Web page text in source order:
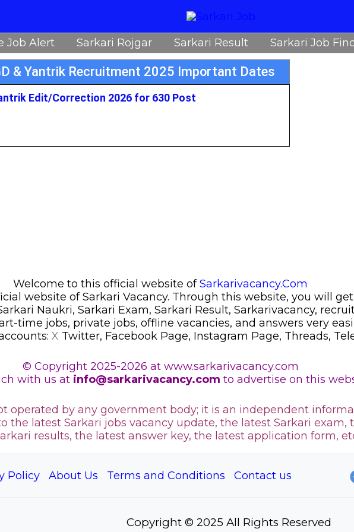
Job Alert Sarkari Rojgar Sarkari Result Sarkari Job Find
& Yantrik Recruitment 2025 Important Dates
Edit/Correction 2026 for 630 Post
Welcome to this official website ofSarkarivacancy.Com
website of Sarkari Vacancy. Through this website, you will get
Naukri, Sarkari Exam, Sarkari Result, Sarkarivacancy,
time jobs, private jobs, offline vacancies, and answers very
X Twitter, Facebook Page, Instagram Page, Threads,
© Copyright 2025-2026 at www.sarkarivacancy.com
with us at info@sarkarivacancy.com to advertise on this
operated by any government body; it is an independent
the latest Sarkari jobs vacancy update, the latest Sarkari exam,
results, the latest answer key, the latest application form,
Policy About Us Terms and Conditions Contact us
Copyright © 2025 All Rights Reserved